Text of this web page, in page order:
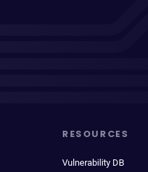
RESOURCES
Vulnerability DB